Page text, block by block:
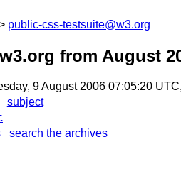
public-css-testsuite@w3.org
from August
9 August 2006 07:05:20 UTC,
subject
search the archives